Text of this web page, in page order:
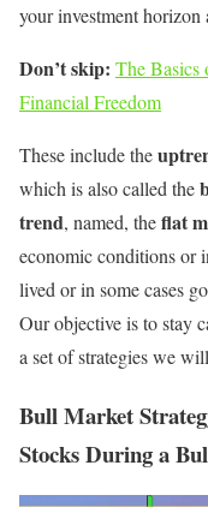
your investment horizon
Don’t skip: The Basics
Financial Freedom
These include the
which is also called the
trend, named, theflat
economic conditions or
lived or in some cases
Our objective is to stay
a set of strategies we
Bull Market
Stocks During a